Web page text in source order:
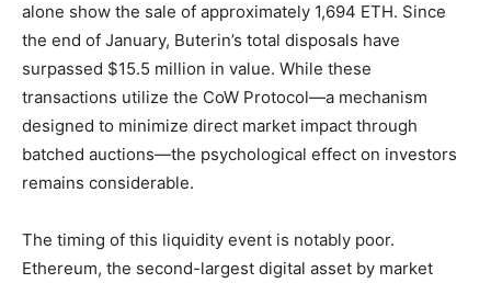
alone show the sale of approximately 1,694 ETH. Since
the end of January, Buterin’s total disposals have
surpassed $15.5 million in value. While these
transactions utilize the CoW Protocol—a mechanism
designed to minimize direct market impact through
batched auctions—the psychological effect on investors
remains considerable.
The timing of this liquidity event is notably poor.
Ethereum, the second-largest digital asset by market